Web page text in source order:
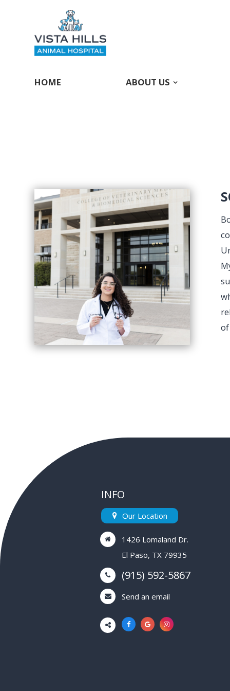
HOME ABOUT US
INFO
Our Location
1426 Lomaland Dr.
El Paso, TX 79935
(915) 592-5867
Send an email